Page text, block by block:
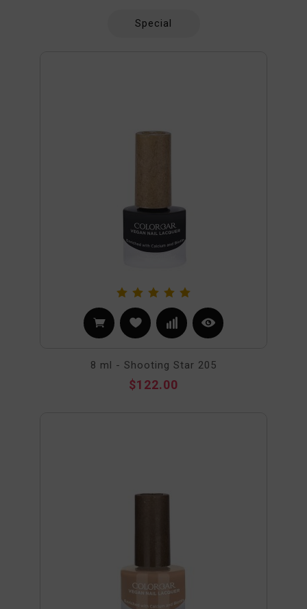
Special
8 ml - Shooting Star 205
$122.00